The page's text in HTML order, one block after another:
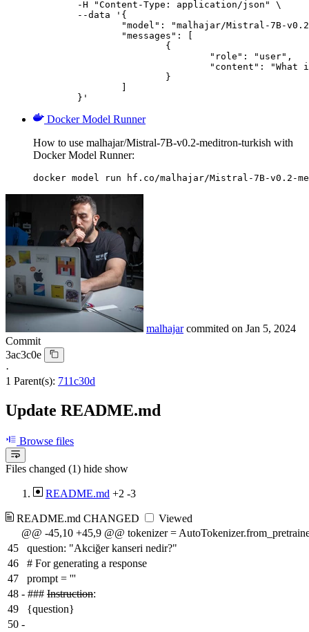
	}'
Docker Model Runner
How to use malhajar/Mistral-7B-v0.2-meditron-turkish with
Docker Model Runner:
docker model run hf.co/malhajar/Mistral-7B-v0.2-
malhajar commited on Jan 5, 2024
Commit
3ac3c0e
·
1 Parent(s): 711c30d
Update README.md
Browse files
Files changed (1) hide show
README.md +2 -3
README.md CHANGED
Viewed
@@ -45,10 +45,9 @@ tokenizer =
45
question: "Akciğer kanseri nedir?"
46
# For generating a response
47
prompt = '''
48 - ### Instruction:
49
{question}
50 -